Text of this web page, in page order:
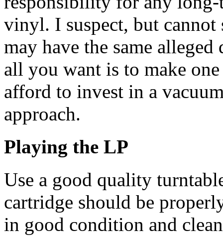
vinyl. I suspect, but
may have the same
all you want is to make
afford to invest in a
approach.
Playing the LP
Use a good quality
cartridge should be
in good condition and